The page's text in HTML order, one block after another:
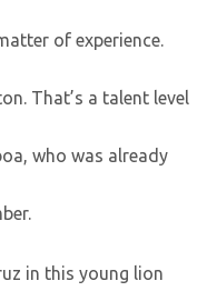
of experience.
That’s a talent level
who was already
in this young lion